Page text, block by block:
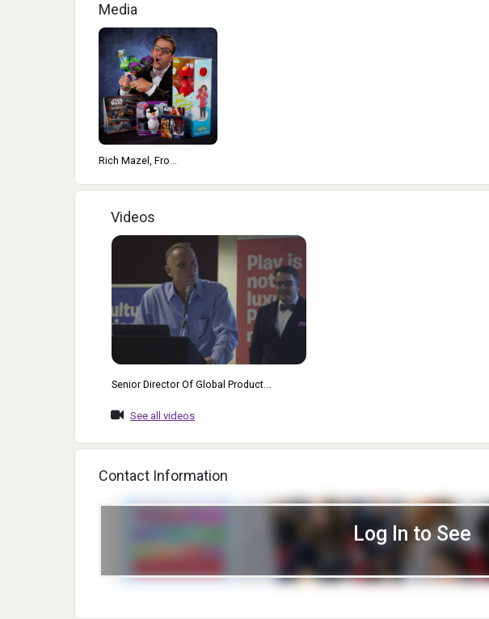
Media
Rich Mazel, Fro...
Videos
Senior Director Of Global Product
Senior Vice President Of Inventor
Relations And Games At Mattel Gary
Fun Keynote Presentation At ChiTAG
Conferences 2017.
See all videos
Contact Information
Log In to See